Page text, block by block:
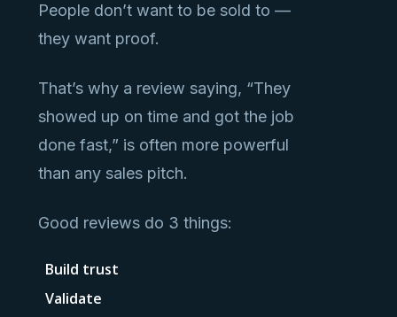
People don’t want to be sold to —
they want proof.
That’s why a review saying, “They
showed up on time and got the job
done fast,” is often more powerful
than any sales pitch.
Good reviews do 3 things:
Build trust
Validate